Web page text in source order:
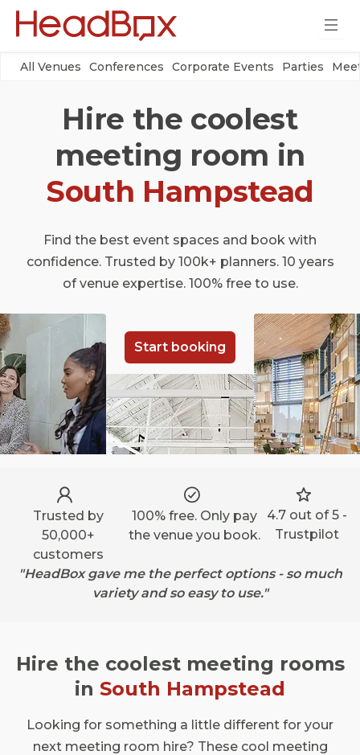
All Venues Conferences Corporate Events Parties
Hire the coolest
meeting room in
South Hampstead
Find the best event spaces and book with
confidence. Trusted by 100k+ planners. 10 years
of venue expertise. 100% free to use.
Start booking
Trusted by
50,000+
customers
100% free. Only pay
the venue you book.
4.7 out of 5 -
Trustpilot
"HeadBox gave me the perfect options - so much
variety and so easy to use."
Hire the coolest meeting rooms
in South Hampstead
Looking for something a little different for your
next meeting room hire? These cool meeting